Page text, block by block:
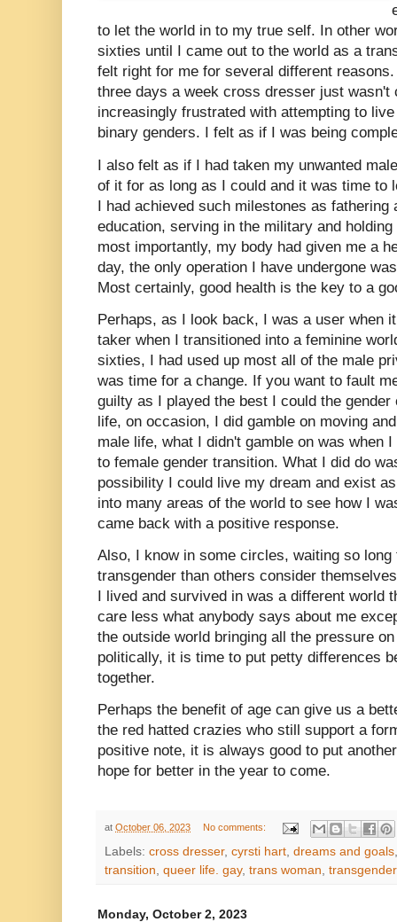
to let the world in to my true self. In other
sixties until I came out to the world as a
felt right for me for several different
three days a week cross dresser just wasn't
increasingly frustrated with attempting to
binary genders. I felt as if I was being
I also felt as if I had taken my unwanted
of it for as long as I could and it was time to
I had achieved such milestones as fathering
education, serving in the military and
most importantly, my body had given me a
day, the only operation I have undergone
Most certainly, good health is the key to a
Perhaps, as I look back, I was a user when
taker when I transitioned into a feminine
sixties, I had used up most all of the male
was time for a change. If you want to fault
guilty as I played the best I could the
life, on occasion, I did gamble on moving
male life, what I didn't gamble on was when
to female gender transition. What I did do
possibility I could live my dream and exist
into many areas of the world to see how I
came back with a positive response.
Also, I know in some circles, waiting so
transgender than others consider
I lived and survived in was a different world
care less what anybody says about me
the outside world bringing all the pressure
politically, it is time to put petty differences
together.
Perhaps the benefit of age can give us a
the red hatted crazies who still support a
positive note, it is always good to put
hope for better in the year to come.
at October 06, 2023 No comments:
Labels: cross dresser, cyrsti hart dreams and goals
transition queer life. gay, trans woman transgender
Monday, October 2, 2023